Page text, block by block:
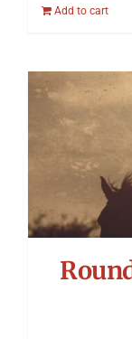
Add to cart